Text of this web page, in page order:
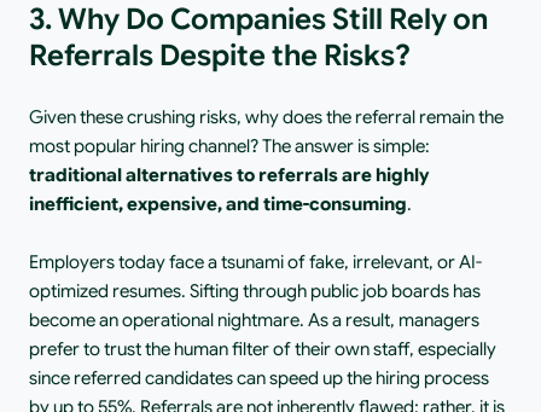
3. Why Do Companies Still Rely on
Referrals Despite the Risks?
Given these crushing risks, why does the referral remain the
traditional alternatives to referrals are highly
inefficient, expensive, and time-consuming.
Employers today face a tsunami of fake, irrelevant, or AI-
optimized resumes. Sifting through public job boards has
become an operational nightmare. As a result, managers
prefer to trust the human filter of their own staff, especially
since referred candidates can speed up the hiring process
by up to 55%. Referrals are not inherently flawed; rather, it is